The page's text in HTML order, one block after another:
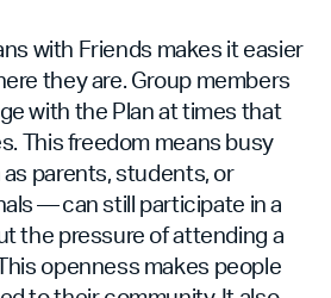
with Friends makes it easier
they are. Group members
with the Plan at times that
This freedom means busy
parents, students, or
— can still participate in a
the pressure of attending a
openness makes people